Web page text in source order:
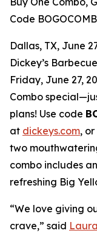
Code
Dallas, TX, June
Dickey’s
Friday, June 27,
Combo
plans! Use code
at dickeys.com,
two
combo includes
refreshing Big
“We love giving
crave,” said